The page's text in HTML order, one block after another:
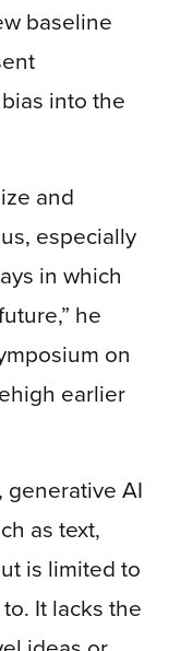
baseline
into the
and
especially
in which
he
on
earlier
generative AI
as text,
is limited to
It lacks the